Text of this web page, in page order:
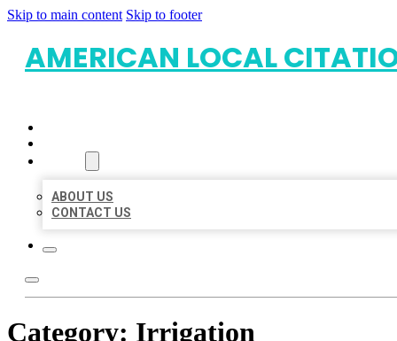
Skip to main content Skip to footer
AMERICAN LOCAL
ABOUT US
CONTACT US
Category: Irrigation